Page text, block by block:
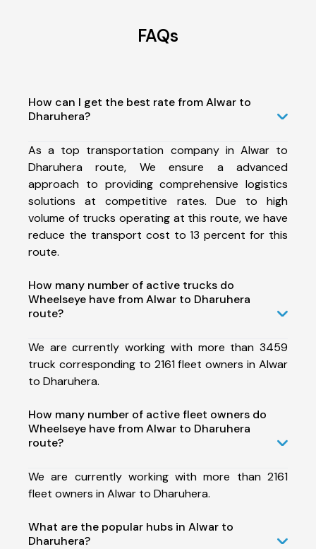
FAQs
How can I get the best rate from Alwar to
Dharuhera?
As a top transportation company in Alwar to
Dharuhera route, We ensure a advanced
approach to providing comprehensive logistics
solutions at competitive rates. Due to high
volume of trucks operating at this route, we have
reduce the transport cost to 13 percent for this
route.
How many number of active trucks do
Wheelseye have from Alwar to Dharuhera
route?
We are currently working with more than 3459
truck corresponding to 2161 fleet owners in Alwar
to Dharuhera.
How many number of active fleet owners do
Wheelseye have from Alwar to Dharuhera
route?
We are currently working with more than 2161
fleet owners in Alwar to Dharuhera.
What are the popular hubs in Alwar to
Dharuhera?